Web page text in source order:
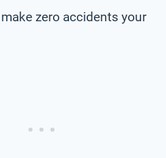
make zero accidents your